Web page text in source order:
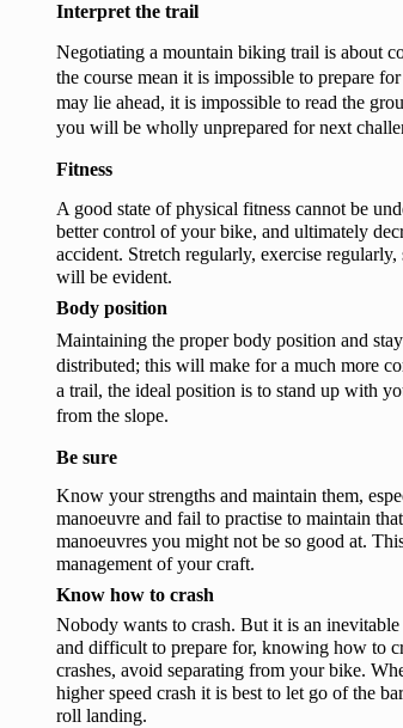
Interpret the trail
Negotiating a mountain biking trail is about
the course mean it is impossible to prepare
may lie ahead, it is impossible to read the
you will be wholly unprepared for next
Fitness
A good state of physical fitness cannot be
better control of your bike, and ultimately
accident. Stretch regularly, exercise
will be evident.
Body position
Maintaining the proper body position and
distributed; this will make for a much more
a trail, the ideal position is to stand up with
from the slope.
Be sure
Know your strengths and maintain them,
manoeuvre and fail to practise to maintain
manoeuvres you might not be so good at.
management of your craft.
Know how to crash
Nobody wants to crash. But it is an
and difficult to prepare for, knowing how to
crashes, avoid separating from your bike.
higher speed crash it is best to let go of the
roll landing.